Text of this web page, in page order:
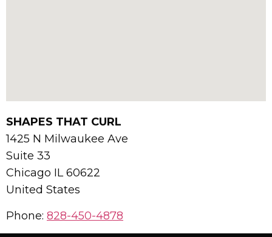
SHAPES THAT CURL
1425 N Milwaukee Ave
Suite 33
Chicago IL60622
United States
Phone: 828-450-4878